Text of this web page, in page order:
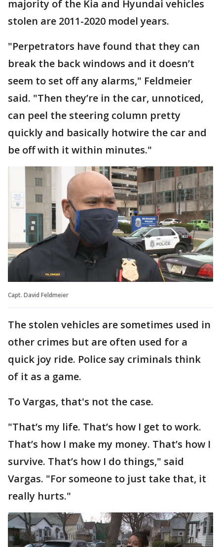
majority of the Kia and Hyundai vehicles
stolen are 2011-2020 model years.
"Perpetrators have found that they can
break the back windows and it doesn’t
seem to set off any alarms," Feldmeier
said. "Then they’re in the car, unnoticed,
can peel the steering column pretty
quickly and basically hotwire the car and
be off with it within minutes."
Capt. David Feldmeier
The stolen vehicles are sometimes used in
other crimes but are often used for a
quick joy ride. Police say criminals think
of it as a game.
To Vargas, that's not the case.
"That’s my life. That’s how I get to work.
That’s how I make my money. That’s how I
survive. That’s how I do things," said
Vargas. "For someone to just take that, it
really hurts."